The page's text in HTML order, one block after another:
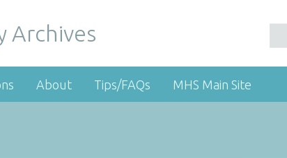
Archives
About Tips/FAQs MHS Main Site